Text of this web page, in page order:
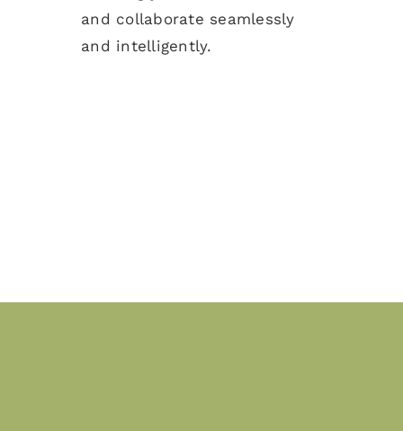
and collaborate seamlessly
and intelligently.